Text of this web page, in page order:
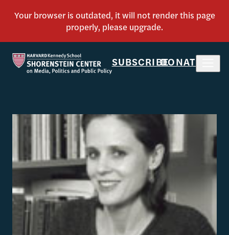
SUBSCRIBEDONATE